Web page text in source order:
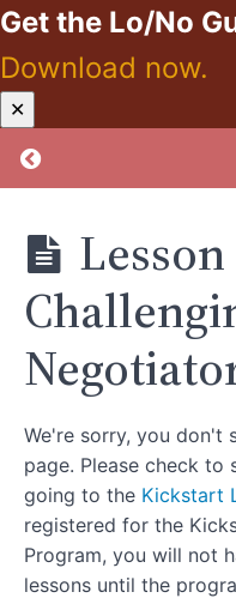
Get the Lo/No
Download now.
✕
Return to course:
Zero
Proof
Maintenance
and
Reflection
Drop
Them
Lesson 22
Activity:Three
Exercise
23: Inner
Negotiator
Lesson
23 Activity:
Challenging
Your Inner
Negotiator
We're sorry, you don't
page. Please check
going to the Kickstart
registered for the
Program, you will not
lessons until the